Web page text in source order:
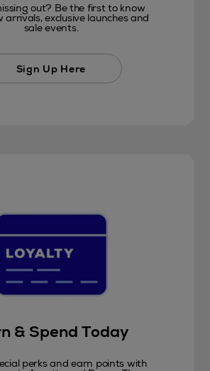
out? Be the first to know
arrivals, exclusive launches and
sale events.
Sign Up Here
& Spend Today
perks and earn points with